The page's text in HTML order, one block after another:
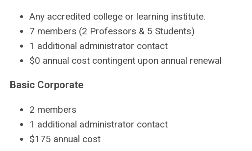
Any accredited college or learning institute.
7 members (2 Professors & 5 Students)
1 additional administrator contact
$0 annual cost contingent upon annual renewal
Basic Corporate
2 members
1 additional administrator contact
$175 annual cost